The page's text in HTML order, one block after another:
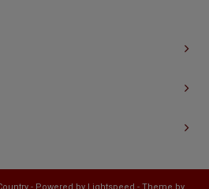
- Powered by Lightspeed - Theme by